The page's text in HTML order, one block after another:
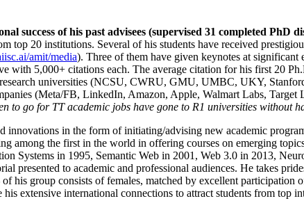
success of his past advisees (supervised 31 completed PhD
top 20 institutions. Several of his students have received
amit/media). Three of them have given keynotes at significant
with 5,000+ citations each. The average citation for his first 20
research universities (NCSU, CWRU, GMU, UMBC, UKY,
(Meta/FB, LinkedIn, Amazon, Apple, Walmart Labs,
to go for TT academic jobs have gone to R1 universities without
innovations in the form of initiating/advising new academic
among the first in the world in offering courses on emerging
Systems in 1995, Semantic Web in 2001, Web 3.0 in 2013,
presented to academic and professional audiences. He takes
his group consists of females, matched by excellent participation
extensive international connections to attract students from top